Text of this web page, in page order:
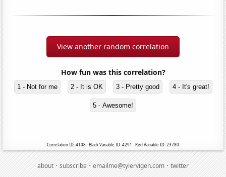
View another random correlation
How fun was this correlation?
1 - Not for me 2 - It is OK 3 - Pretty good 4 - It's great!
5 - Awesome!
Correlation ID: 4108 · Black Variable ID: 4291 · Red Variable ID: 23780
about·subscribe·emailme@tylervigen.com·twitter